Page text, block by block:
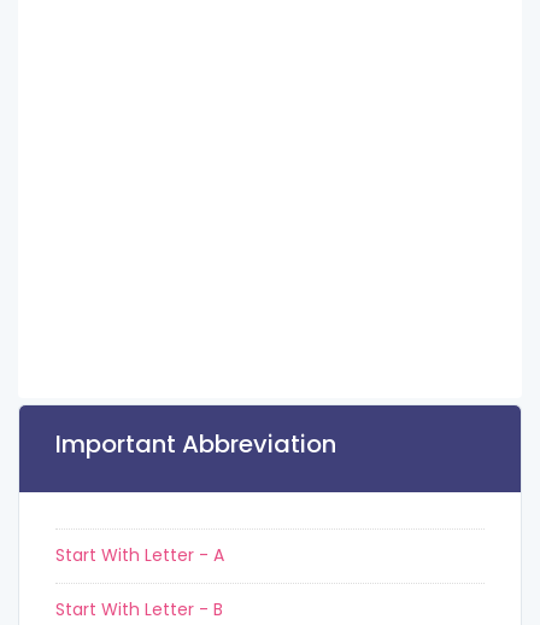
Important Abbreviation
Start With Letter - A
Start With Letter - B